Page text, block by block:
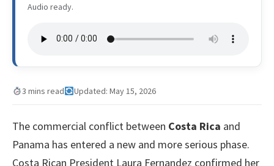
Audio ready.
3 mins read Updated: May 15, 2026
The commercial conflict between Costa Rica and
Panama has entered a new and more serious phase.
Costa Rican President Laura Fernandez confirmed her